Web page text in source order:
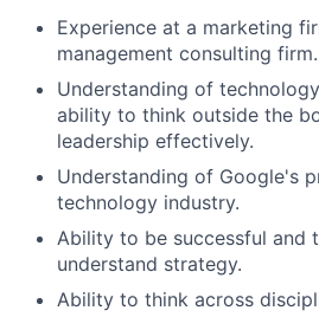
Experience at a marketing
management consulting firm.
Understanding of
ability to think outside the
leadership effectively.
Understanding of Google's
technology industry.
Ability to be successful and
understand strategy.
Ability to think across